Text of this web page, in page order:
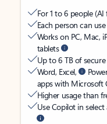
For 1 to 6 people
Each person can
Works on PC, Mac,
tablets
Up to 6 TB of
Word, Excel,
apps with Microsoft
Higher usage than
Use Copilot in